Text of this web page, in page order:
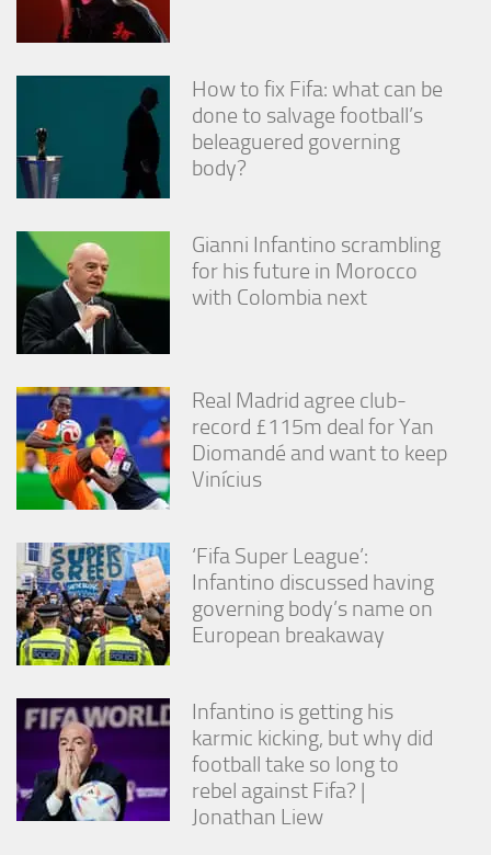
How to fix Fifa: what can be
done to salvage football’s
beleaguered governing
body?
Gianni Infantino scrambling
for his future in Morocco
with Colombia next
Real Madrid agree club-
record £115m deal for Yan
Diomandé and want to keep
Vinícius
‘Fifa Super League’:
Infantino discussed having
governing body’s name on
European breakaway
Infantino is getting his
karmic kicking, but why did
football take so long to
rebel against Fifa? |
Jonathan Liew